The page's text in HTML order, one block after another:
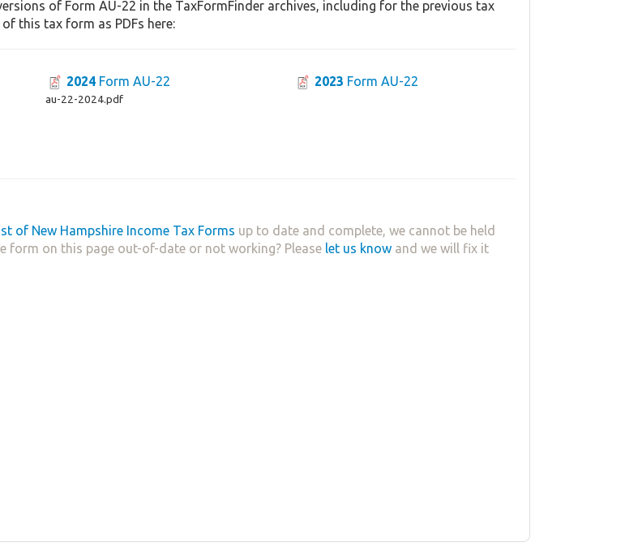
of Form AU-22 in the TaxFormFinder archives, including for the previous tax
this tax form as PDFs here:
2024 Form AU-22
au-22-2024.pdf
2023 Form AU-22
of New Hampshire Income Tax Forms up to date and complete, we cannot be held
form on this page out-of-date or not working? Please let us know and we will fix it